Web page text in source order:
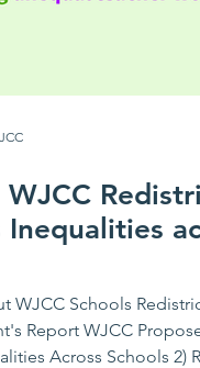
WJCC
Inequalities
WJCC Schools
Report WJCC
Across Schools 2)